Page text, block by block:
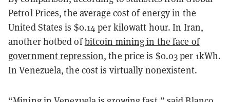
Petrol Prices, the average cost of energy in the
United States is $0.14 per kilowatt hour. In Iran,
another hotbed ofbitcoin mining in the face of
government repression, the price is $0.03 per 1kWh.
In Venezuela, the cost is virtually nonexistent.